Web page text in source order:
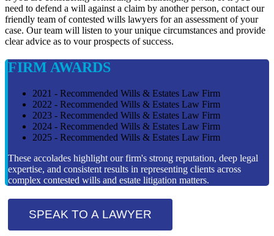
need to defend a will against a claim by another person, contact our
friendly team of contested wills lawyers for an assessment of your
case. Our team will listen to your unique circumstances and provide
clear advice as to vour prospects of success.
FIRM AWARDS
2021 - Recommended Wills & Estates Law Firm
2022 - Recommended Wills & Estates Law Firm
2023 - Recommended Wills & Estates Law Firm
2024 - Recommended Wills & Estates Law Firm
2025 - Recommended Wills & Estates Law Firm
These accolades highlight our firm's strong reputation, deep legal
expertise, and consistent results in representing clients across
complex contested wills and estate litigation matters.
SPEAK TO A LAWYER